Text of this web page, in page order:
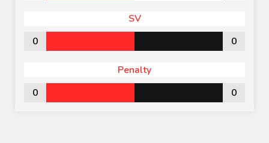
SV
0
0
Penalty
0
0